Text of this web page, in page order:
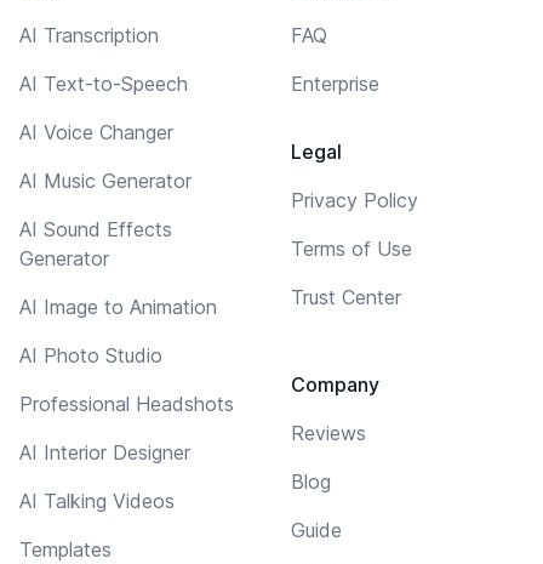
AI Transcription
AI Text-to-Speech
AI Voice Changer
AI Music Generator
AI Sound Effects
Generator
AI Image to Animation
AI Photo Studio
Professional Headshots
AI Interior Designer
AI Talking Videos
Templates
FAQ
Enterprise
Legal
Privacy Policy
Terms of Use
Trust Center
Company
Reviews
Blog
Guide